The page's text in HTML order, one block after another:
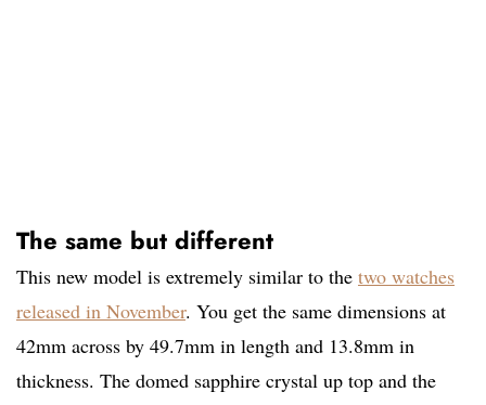
The same but different
This new model is extremely similar to the two watches
released in November. You get the same dimensions at
42mm across by 49.7mm in length and 13.8mm in
thickness. The domed sapphire crystal up top and the